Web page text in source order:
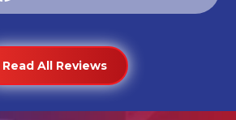
Read All Reviews